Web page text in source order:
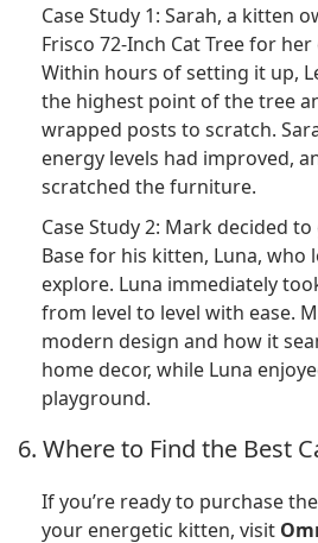
Case Study 1: Sarah, a kitten
Frisco 72-Inch Cat Tree for
Within hours of setting it up,
the highest point of the tree
wrapped posts to scratch.
energy levels had improved,
scratched the furniture.
Case Study 2: Mark decided
Base for his kitten, Luna, who
explore. Luna immediately
from level to level with ease.
modern design and how it
home decor, while Luna
playground.
6. Where to Find the Best
If you’re ready to purchase
your energetic kitten, visit